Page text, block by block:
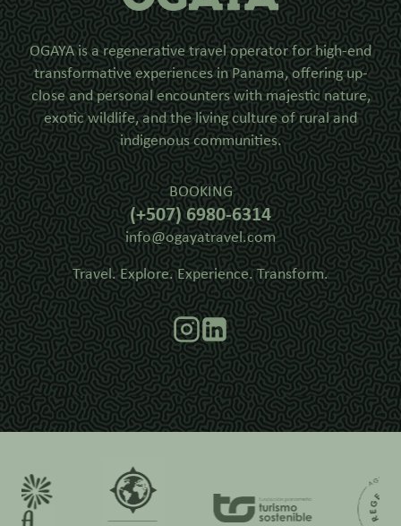
OGAYA is a regenerative travel operator for high-end
transformative experiences in Panama, offering up-
close and personal encounters with majestic nature,
exotic wildlife, and the living culture of rural and
indigenous communities.
BOOKING
(+507) 6980-6314
info@ogayatravel.com
Travel. Explore. Experience. Transform.